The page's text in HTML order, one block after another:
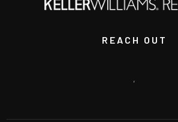
REACH OUT
,